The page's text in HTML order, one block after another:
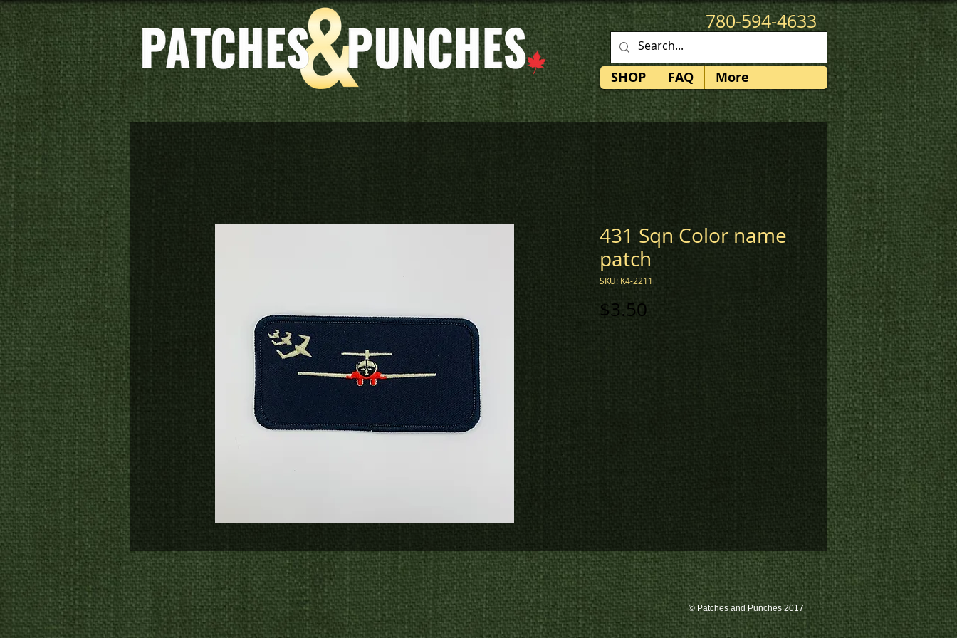
780-594-4633
patches@k3promotions.ca
SHOP FAQ More
431 Sqn Color name
patch
SKU: K4-2211
$3.50
© Patches and Punches 2017